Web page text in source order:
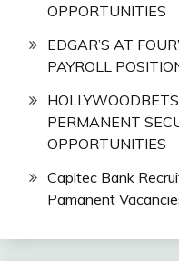
OPPORTUNITIES
EDGAR’S AT
PAYROLL
PERMANENT
OPPORTUNITIES
Capitec Bank
Pamanent